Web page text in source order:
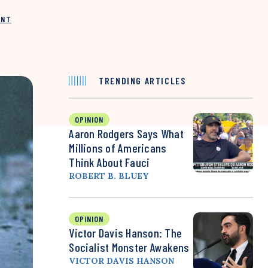
TRENDING ARTICLES
OPINION
Aaron Rodgers Says What
Millions of Americans
Think About Fauci
ROBERT B. BLUEY
OPINION
Victor Davis Hanson: The
Socialist Monster Awakens
VICTOR DAVIS HANSON